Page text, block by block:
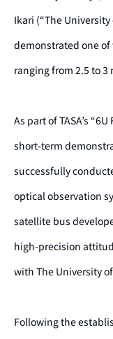
Ikari (“The
demonstrated one
ranging from 2.5 to 3
As part of TASA’s
short-term
successfully
optical observation
satellite bus
high-precision
with The University
Following the